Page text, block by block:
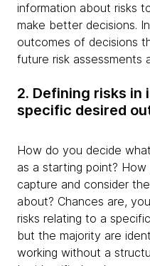
information about risks
make better decisions.
outcomes of decisions
future risk assessments
2. Defining risks in
specific desired
How do you decide
as a starting point?
capture and consider
about? Chances are,
risks relating to a
but the majority are
working without a